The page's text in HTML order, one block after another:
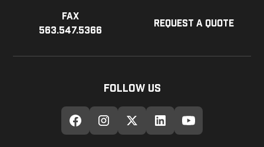
Fax
563.547.5366
Request a Quote
Follow Us